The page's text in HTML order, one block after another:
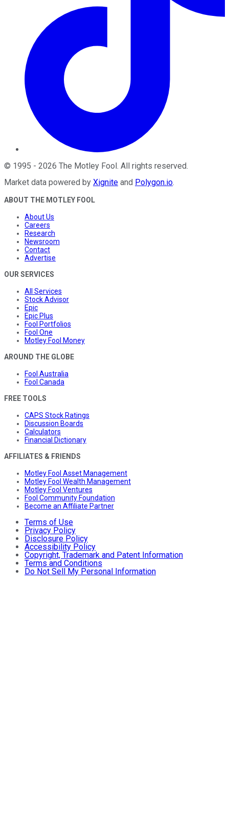
© 1995 - 2026 The Motley Fool. All rights reserved.
Market data powered by Xignite and Polygon.io.
ABOUT THE MOTLEY FOOL
About Us
Careers
Research
Newsroom
Contact
Advertise
OUR SERVICES
All Services
Stock Advisor
Epic
Epic Plus
Fool Portfolios
Fool One
Motley Fool Money
AROUND THE GLOBE
Fool Australia
Fool Canada
FREE TOOLS
CAPS Stock Ratings
Discussion Boards
Calculators
Financial Dictionary
AFFILIATES & FRIENDS
Motley Fool Asset Management
Motley Fool Wealth Management
Motley Fool Ventures
Fool Community Foundation
Become an Affiliate Partner
Terms of Use
Privacy Policy
Disclosure Policy
Accessibility Policy
Copyright, Trademark and Patent Information
Terms and Conditions
Do Not Sell My Personal Information